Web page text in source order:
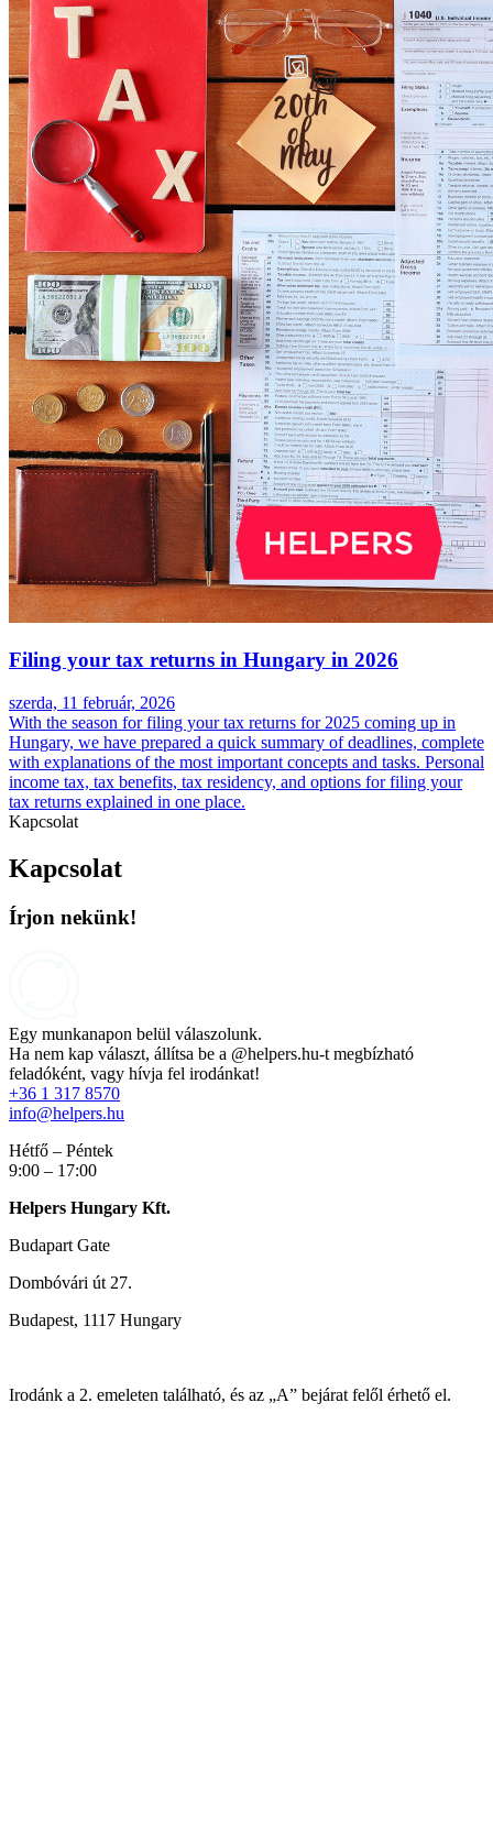
Filing your tax returns in Hungary in 2026
szerda, 11 február, 2026
With the season for filing your tax returns for 2025 coming up in
Hungary, we have prepared a quick summary of deadlines, complete
with explanations of the most important concepts and tasks. Personal
income tax, tax benefits, tax residency, and options for filing your
tax returns explained in one place.
Kapcsolat
Kapcsolat
Írjon nekünk!
Egy munkanapon belül válaszolunk.
Ha nem kap választ, állítsa be a @helpers.hu-t megbízható
feladóként, vagy hívja fel irodánkat!
+36 1 317 8570
info@helpers.hu
Hétfő – Péntek
9:00 – 17:00
Helpers Hungary Kft.
Budapart Gate
Dombóvári út 27.
Budapest, 1117 Hungary
Irodánk a 2. emeleten található, és az „A” bejárat felől érhető el.